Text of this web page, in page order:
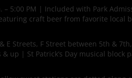
– 5:00 PM | Included with Park
craft beer from favorite local
E Streets, F Street between 5th &
up | St Patrick’s Day musical block